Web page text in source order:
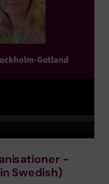
-
Swedish)